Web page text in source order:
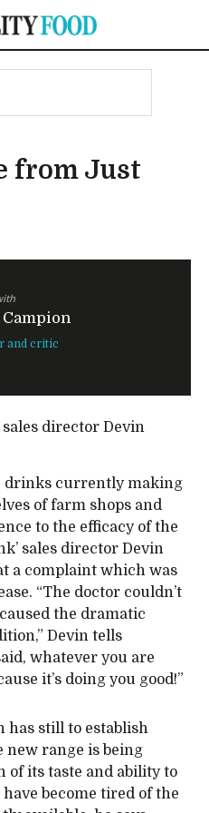
from Just
and critic
sales director Devin
drinks currently making
of farm shops and
to the efficacy of the
sales director Devin
a complaint which was
“The doctor couldn’t
the dramatic
Devin tells
whatever you are
it’s doing you good!”
has still to establish
new range is being
of its taste and ability to
become tired of the